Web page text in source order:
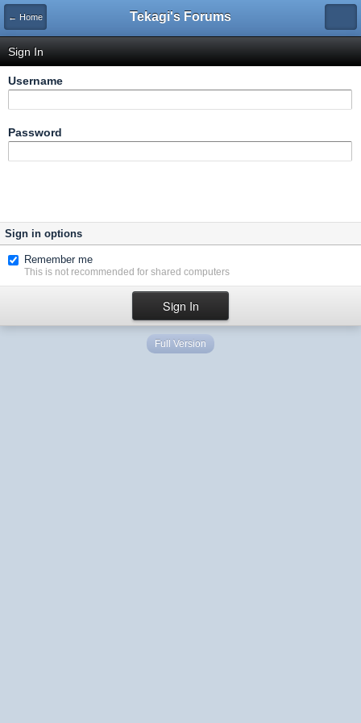
← Home Tekagi's Forums
Sign In
Username
Password
Sign in options
Remember me
This is not recommended for shared computers
Full Version